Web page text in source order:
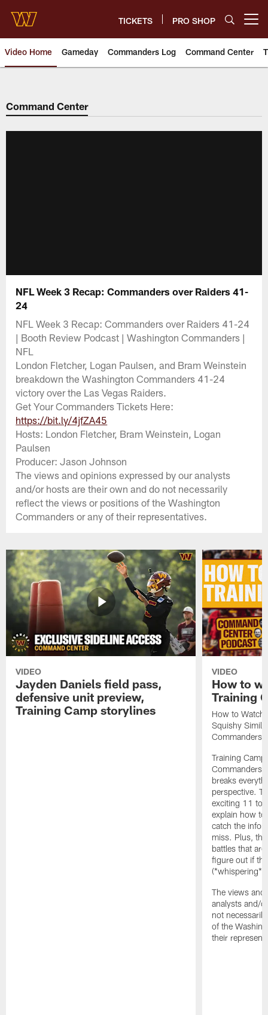
main
content
TICKETS PRO SHOP
Video Home Gameday Commanders Log Command Center
Video | Washington
Command Center
NFL Week 3 Recap: Commanders over Raiders 41-
24
NFL Week 3 Recap: Commanders over Raiders 41-24
| Booth Review Podcast | Washington Commanders |
NFL
London Fletcher, Logan Paulsen, and Bram Weinstein
breakdown the Washington Commanders 41-24
victory over the Las Vegas Raiders.
Get Your Commanders Tickets Here:
https://bit.ly/4jfZA45
Hosts: London Fletcher, Bram Weinstein, Logan
Paulsen
Producer: Jason Johnson
The views and opinions expressed by our analysts
and/or hosts are their own and do not necessarily
reflect the views or positions of the Washington
Commanders or any of their representatives.
VIDEO
Jayden Daniels field pass,
defensive unit preview,
Training Camp storylines
VIDEO
How to
Training
How to Watch
Squishy
Commanders |
Training
Commanders
breaks
perspective.
exciting 11
explain how to
catch the
miss. Plus,
battles that
figure out if
(*whispering*
The views
analysts and/
not
of the
their